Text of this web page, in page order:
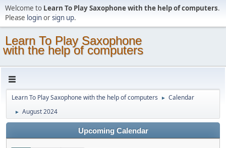
Welcome to Learn To Play Saxophone with the help of computers.
Please loginorsign up.
Learn To Play Saxophone
with the help of computers
Learn To Play Saxophone with the help of computers ► Calendar
► August 2024
Upcoming Calendar